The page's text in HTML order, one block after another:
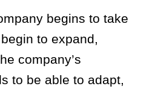
begins to take
to expand,
company’s
to be able to adapt,